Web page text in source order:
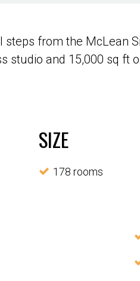
from the McLean
studio and 15,000 sq ft
SIZE
178 rooms